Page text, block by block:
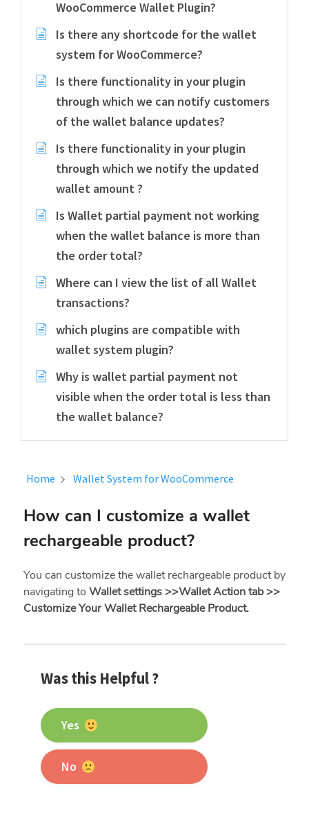
WooCommerce Wallet Plugin?
Is there any shortcode for the wallet
system for WooCommerce?
Is there functionality in your plugin
through which we can notify customers
of the wallet balance updates?
Is there functionality in your plugin
through which we notify the updated
wallet amount ?
Is Wallet partial payment not working
when the wallet balance is more than
the order total?
Where can I view the list of all Wallet
transactions?
which plugins are compatible with
wallet system plugin?
Why is wallet partial payment not
visible when the order total is less than
the wallet balance?
Home Wallet System for WooCommerce
How can I customize a wallet
rechargeable product?
You can customize the wallet rechargeable product by
navigating to Wallet settings >>Wallet Action tab >>
Customize Your Wallet Rechargeable Product.
Was this Helpful ?
Yes
No